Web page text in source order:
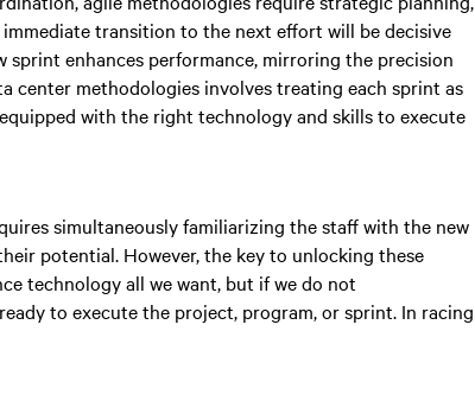
transition to the next effort will be decisive
enhances performance, mirroring the precision
center methodologies involves treating each sprint as
with the right technology and skills to execute
simultaneously familiarizing the staff with the new
potential. However, the key to unlocking these
technology all we want, but if we do not
to execute the project, program, or sprint. In racing